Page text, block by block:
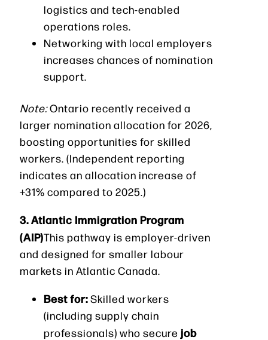
logistics and tech-enabled
operations roles.
Networking with local employers
increases chances of nomination
support.
Note:Ontario recently received a
larger nomination allocation for 2026,
boosting opportunities for skilled
workers. (Independent reporting
indicates an allocation increase of
+31% compared to 2025.)
3. Atlantic Immigration Program
(AIP)This pathway is employer-driven
and designed for smaller labour
markets in Atlantic Canada.
Best for:Skilled workers
(including supply chain
professionals) who secure job